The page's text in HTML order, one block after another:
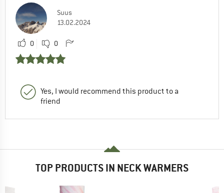
Suus
13.02.2024
0 0
Yes, I would recommend this product to a
friend
TOP PRODUCTS IN NECK WARMERS